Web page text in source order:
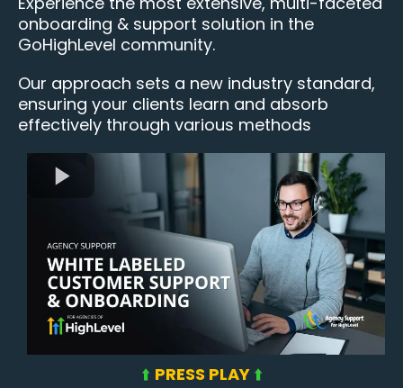
onboarding & support solution in the
GoHighLevel community.
Our approach sets a new industry standard,
ensuring your clients learn and absorb
effectively through various methods
⬆️ PRESS PLAY ⬆️